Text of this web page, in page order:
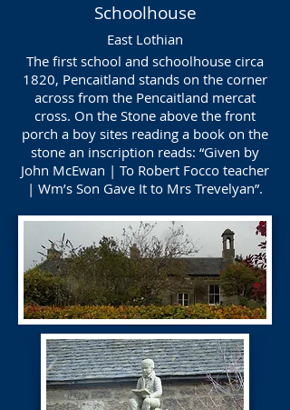
Schoolhouse
East Lothian
The first school and schoolhouse circa
1820, Pencaitland stands on the corner
across from the Pencaitland mercat
cross. On the Stone above the front
porch a boy sites reading a book on the
stone an inscription reads: “Given by
John McEwan | To Robert Focco teacher
| Wm’s Son Gave It to Mrs Trevelyan”.